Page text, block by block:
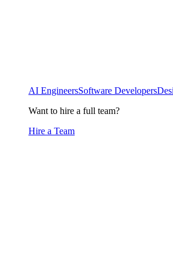
AI EngineersSoftware Developers
Want to hire a full team?
Hire a Team